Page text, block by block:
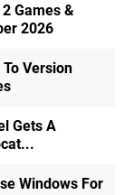
Games &
2026
Version
Gets A
Windows For